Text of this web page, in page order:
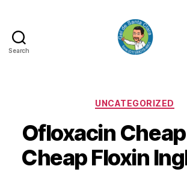
Search
CLARA
Categorias
UNCATEGORIZED
Ofloxacin
Cheap Floxin